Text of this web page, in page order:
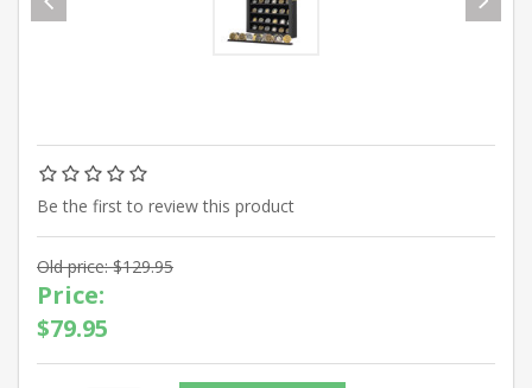
Be the first to review this product
Old price: $129.95
Price:
$79.95